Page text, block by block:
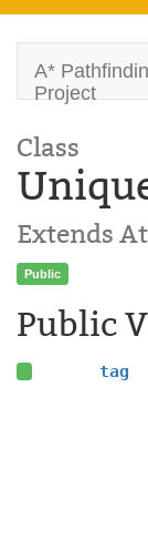
A*
Project
Class
Extends
Public
Public
tag